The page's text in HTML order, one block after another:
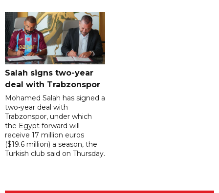
Salah signs two-year
deal with Trabzonspor
Mohamed Salah has signed a
two-year deal with
Trabzonspor, under which
the Egypt forward will
receive 17 million euros
($19.6 million) a season, the
Turkish club said on Thursday.